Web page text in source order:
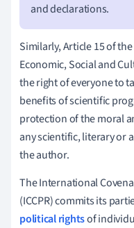
and declarations.
Similarly, Article 15 of
Economic, Social and
the right of everyone to
benefits of scientific
protection of the moral
any scientific, literary or
the author.
The International
(ICCPR) commits its
political rightsof